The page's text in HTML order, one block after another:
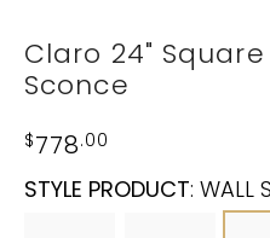
Claro 24"
Sconce
$778.00
STYLE PRODUCT: WALL